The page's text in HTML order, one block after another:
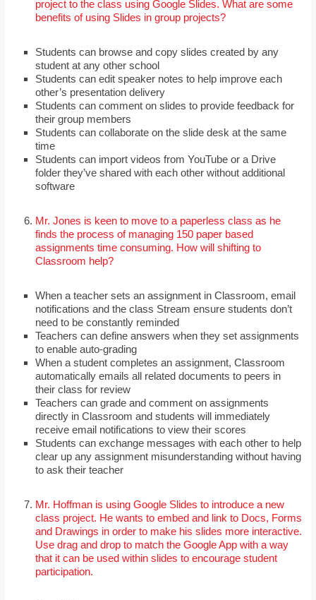
project to the class using Google Slides. What are some
benefits of using Slides in group projects?
Students can browse and copy slides created by any
student at any other school
Students can edit speaker notes to help improve each
other’s presentation delivery
Students can comment on slides to provide feedback for
their group members
Students can collaborate on the slide desk at the same
time
Students can import videos from YouTube or a Drive
folder they’ve shared with each other without additional
software
Mr. Jones is keen to move to a paperless class as he
finds the process of managing 150 paper based
assignments time consuming. How will shifting to
Classroom help?
When a teacher sets an assignment in Classroom, email
notifications and the class Stream ensure students don’t
need to be constantly reminded
Teachers can define answers when they set assignments
to enable auto-grading
When a student completes an assignment, Classroom
automatically emails all related documents to peers in
their class for review
Teachers can grade and comment on assignments
directly in Classroom and students will immediately
receive email notifications to view their scores
Students can exchange messages with each other to help
clear up any assignment misunderstanding without having
to ask their teacher
Mr. Hoffman is using Google Slides to introduce a new
class project. He wants to embed and link to Docs, Forms
and Drawings in order to make his slides more interactive.
Use drag and drop to match the Google App with a way
that it can be used within slides to encourage student
participation.